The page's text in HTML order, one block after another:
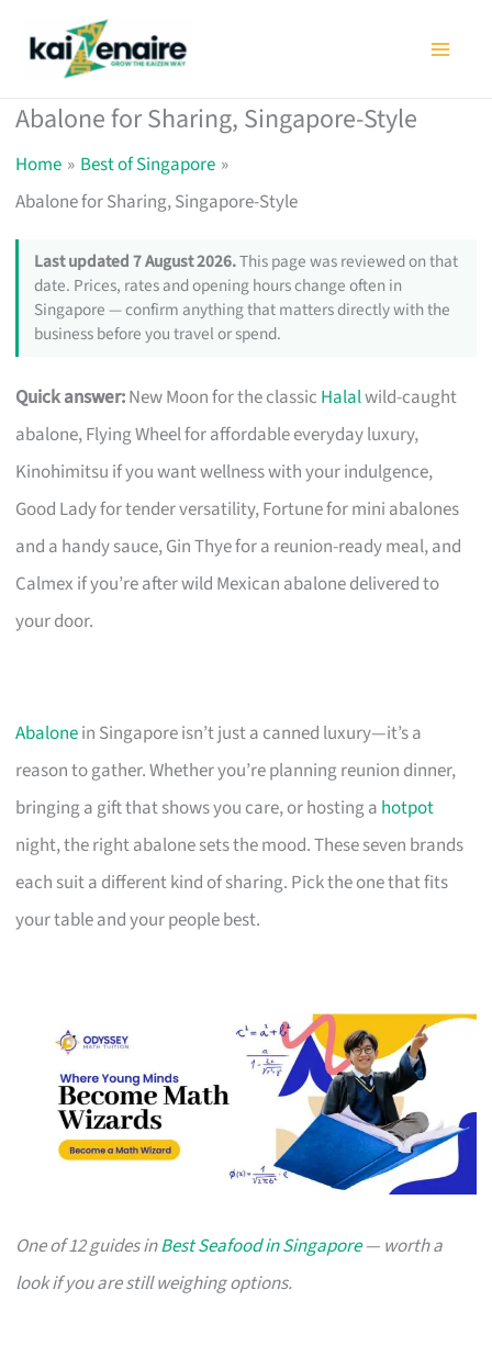
Abalone for Sharing, Singapore-Style
Home
Best of Singapore
Abalone for Sharing, Singapore-Style
Last updated 7 August 2026.This page was reviewed on that
date. Prices, rates and opening hours change often in
Singapore — confirm anything that matters directly with the
business before you travel or spend.
Quick answer:New Moon for the classic Halalwild-caught
abalone, Flying Wheel for affordable everyday luxury,
Kinohimitsu if you want wellness with your indulgence,
Good Lady for tender versatility, Fortune for mini abalones
and a handy sauce, Gin Thye for a reunion-ready meal, and
Calmex if you’re after wild Mexican abalone delivered to
your door.
Abalonein Singapore isn’t just a canned luxury—it’s a
reason to gather. Whether you’re planning reunion dinner,
bringing a gift that shows you care, or hosting a hotpot
night, the right abalone sets the mood. These seven brands
each suit a different kind of sharing. Pick the one that fits
your table and your people best.
One of 12 guides inBest Seafood in Singapore— worth a
look if you are still weighing options.